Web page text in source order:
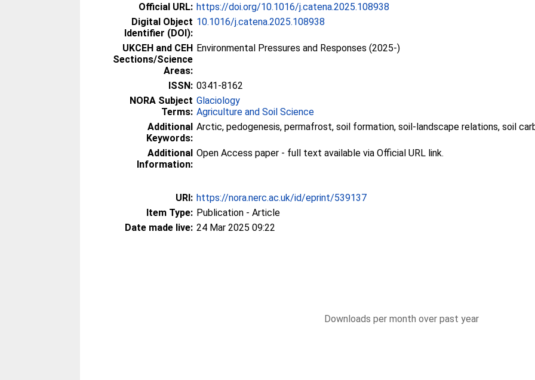
Official URL: https://doi.org/10.1016/j.catena.2025.108938
Digital Object
Identifier (DOI):
10.1016/j.catena.2025.108938
UKCEH and CEH
Sections/Science
Areas:
Environmental Pressures and Responses (2025-)
ISSN: 0341-8162
NORA Subject
Terms:
Glaciology
Agriculture and Soil Science
Additional
Keywords:
Arctic, pedogenesis, permafrost, soil formation, soil-landscape relations, soil
Additional
Information:
Open Access paper - full text available via Official URL link.
URI: https://nora.nerc.ac.uk/id/eprint/539137
Item Type: Publication - Article
Date made live: 24 Mar 2025 09:22
Downloads per month over past year